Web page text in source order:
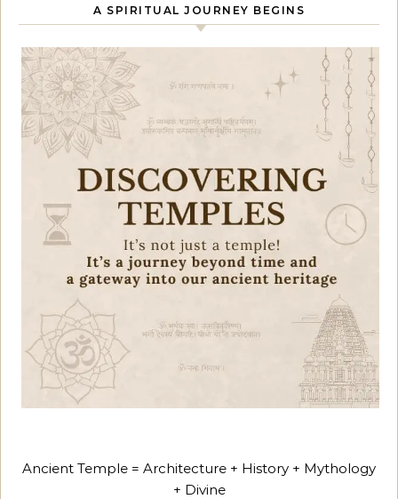
A SPIRITUAL JOURNEY BEGINS
Ancient Temple = Architecture + History + Mythology
+ Divine